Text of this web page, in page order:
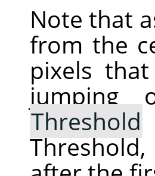
Note that
from the
pixels
jumping
Threshold